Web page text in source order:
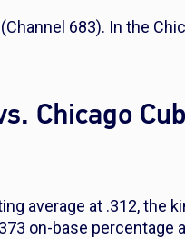
683). In the
Chicago
average at .312, the
on-base percentage